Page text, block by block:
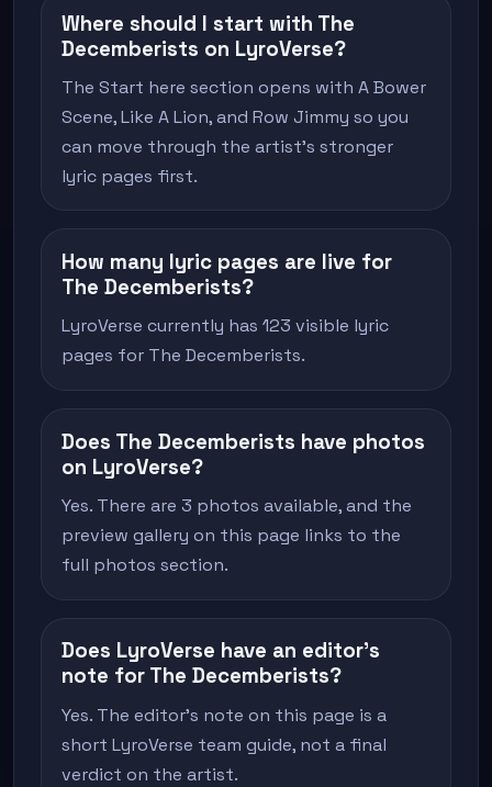
Where should I start with The
Decemberists on LyroVerse?
The Start here section opens with A Bower
Scene, Like A Lion, and Row Jimmy so you
can move through the artist's stronger
lyric pages first.
How many lyric pages are live for
The Decemberists?
LyroVerse currently has 123 visible lyric
pages for The Decemberists.
Does The Decemberists have photos
on LyroVerse?
Yes. There are 3 photos available, and the
preview gallery on this page links to the
full photos section.
Does LyroVerse have an editor's
note for The Decemberists?
Yes. The editor's note on this page is a
short LyroVerse team guide, not a final
verdict on the artist.